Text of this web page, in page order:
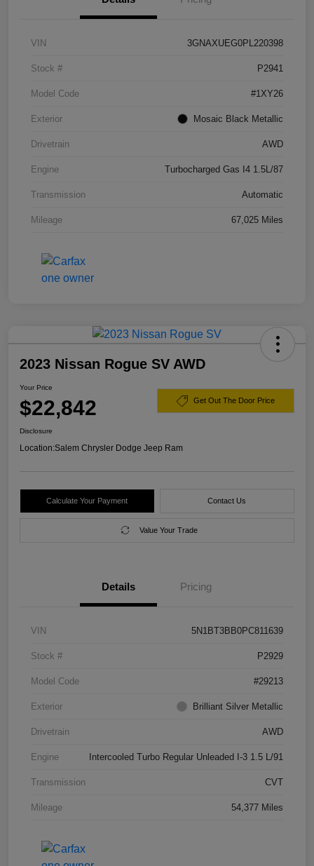
VIN 3GNAXUEG0PL220398
Stock # P2941
Model Code #1XY26
Exterior Mosaic Black Metallic
Drivetrain AWD
Engine Turbocharged Gas I4 1.5L/87
Transmission Automatic
Mileage 67,025 Miles
2023 Nissan Rogue SV AWD
Your Price
$22,842 Get Out The Door Price
Disclosure
Location:Salem Chrysler Dodge Jeep Ram
Calculate Your Payment Contact Us
Value Your Trade
Details Pricing
VIN 5N1BT3BB0PC811639
Stock # P2929
Model Code #29213
Exterior Brilliant Silver Metallic
Drivetrain AWD
Engine Intercooled Turbo Regular Unleaded I-3 1.5 L/91
Transmission CVT
Mileage 54,377 Miles